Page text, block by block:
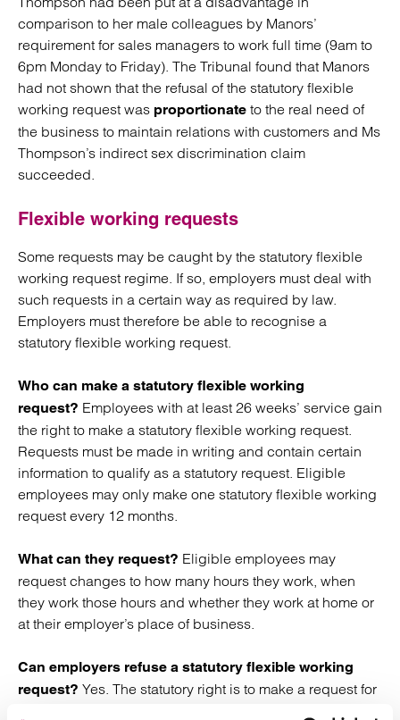
comparison to her male colleagues by Manors’
requirement for sales managers to work full time (9am to
6pm Monday to Friday). The Tribunal found that Manors
had not shown that the refusal of the statutory flexible
working request was proportionate to the real need of
the business to maintain relations with customers and Ms
Thompson’s indirect sex discrimination claim
succeeded.
Flexible working requests
Some requests may be caught by the statutory flexible
working request regime. If so, employers must deal with
such requests in a certain way as required by law.
Employers must therefore be able to recognise a
statutory flexible working request.
Who can make a statutory flexible working
request? Employees with at least 26 weeks’ service gain
the right to make a statutory flexible working request.
Requests must be made in writing and contain certain
information to qualify as a statutory request. Eligible
employees may only make one statutory flexible working
request every 12 months.
What can they request? Eligible employees may
request changes to how many hours they work, when
they work those hours and whether they work at home or
at their employer’s place of business.
Can employers refuse a statutory flexible working
request? Yes. The statutory right is to make a request for